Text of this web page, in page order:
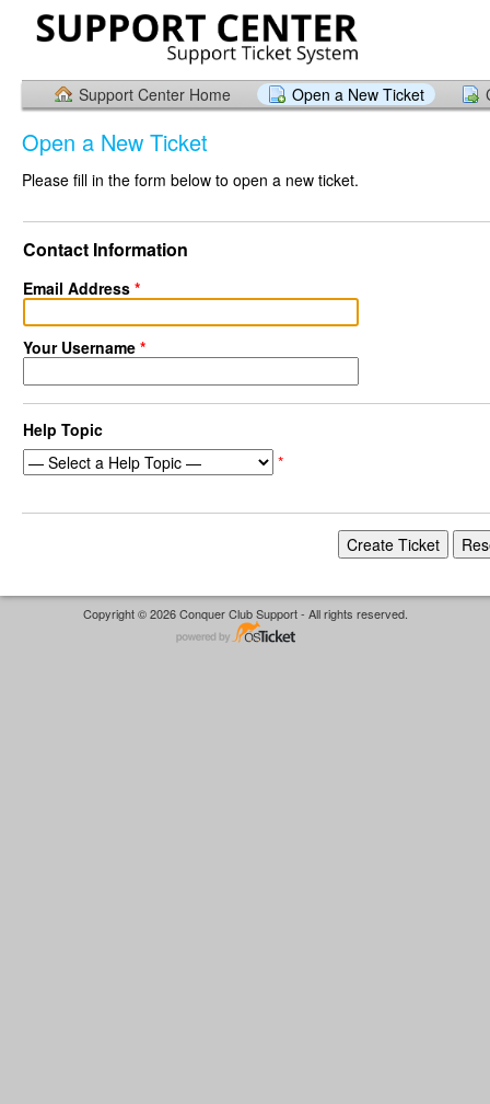
Support Center Home Open a New Ticket
Open a New Ticket
Please fill in the form below to open a new ticket.
Contact Information
Email Address *
Your Username *
Help Topic
*
Copyright © 2026 Conquer Club Support - All rights reserved.